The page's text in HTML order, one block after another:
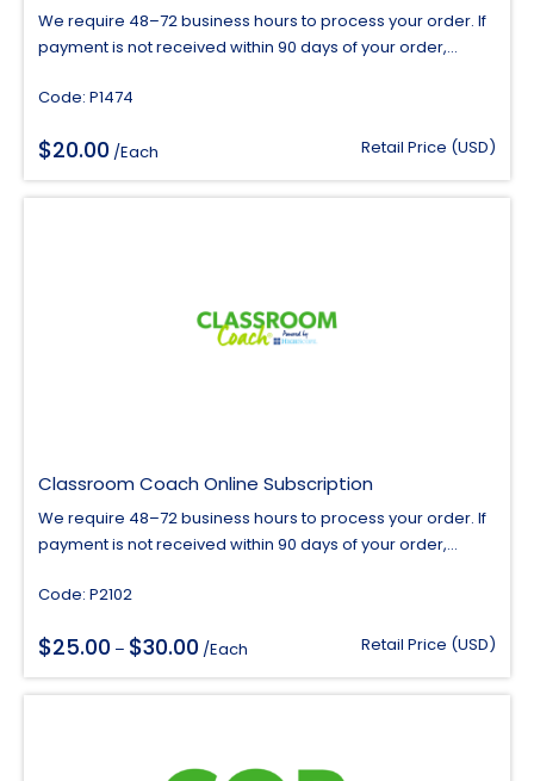
We require 48–72 business hours to process your order. If
payment is not received within 90 days of your order,...
Code: P1474
$20.00 /Each Retail Price (USD)
Classroom Coach Online Subscription
We require 48–72 business hours to process your order. If
payment is not received within 90 days of your order,...
Code: P2102
$25.00 – $30.00 Price
$25.00
/Each Retail Price (USD)